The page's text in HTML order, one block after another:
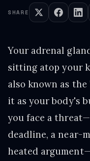
SHARE
Your adrenal
sitting atop your
also known as
it as your body's
you face a
deadline, a near-
heated